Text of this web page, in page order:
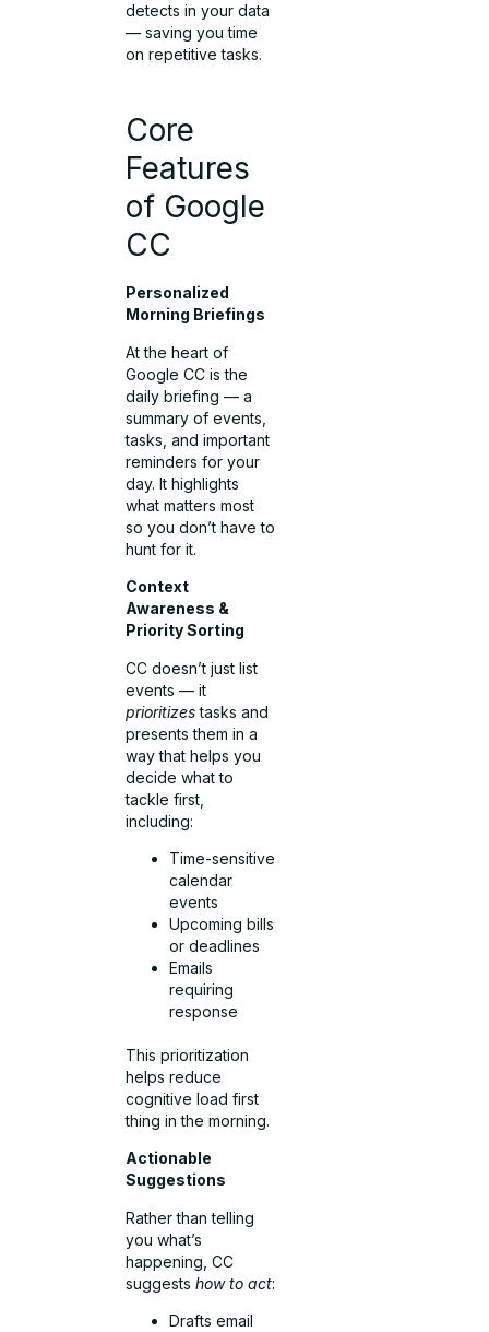
detects in your data
— saving you time
on repetitive tasks.
Core
Features
of Google
CC
Personalized
Morning Briefings
At the heart of
Google CC is the
daily briefing — a
summary of events,
tasks, and important
reminders for your
day. It highlights
what matters most
so you don’t have to
hunt for it.
Context
Awareness &
Priority Sorting
CC doesn’t just list
events — it
prioritizestasks and
presents them in a
way that helps you
decide what to
tackle first,
including:
Time-sensitive
calendar
events
Upcoming bills
or deadlines
Emails
requiring
response
This prioritization
helps reduce
cognitive load first
thing in the morning.
Actionable
Suggestions
Rather than telling
you what’s
happening, CC
suggestshow to act:
Drafts email